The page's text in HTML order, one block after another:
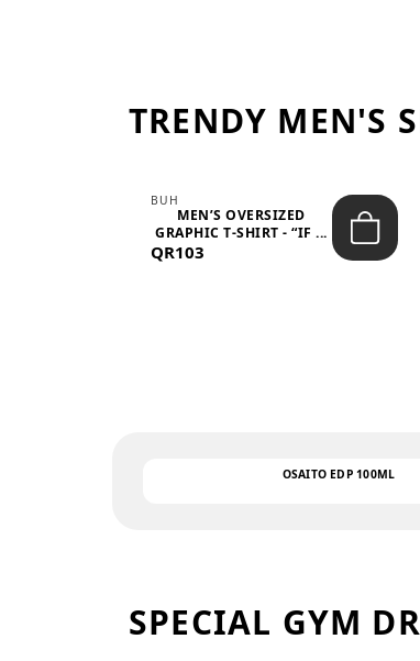
TRENDY MEN'S
BUH
MEN’S OVERSIZED
GRAPHIC T-SHIRT - “IF ...
QR103
OSAITO EDP 100ML
SPECIAL GYM